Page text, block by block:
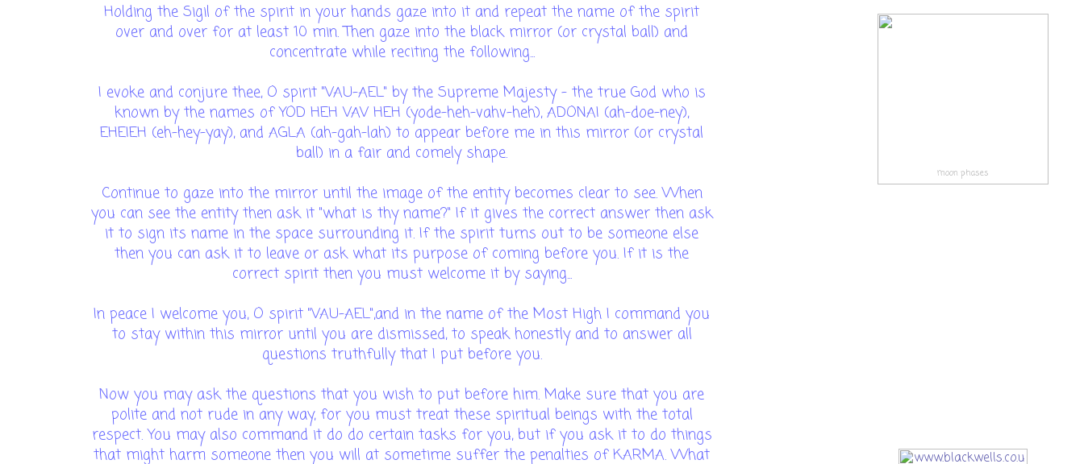
Holding the Sigil of the spirit in your hands gaze into it and repeat the name of the spirit
over and over for at least 10 min. Then gaze into the black mirror (or crystal ball) and
concentrate while reciting the following...
I evoke and conjure thee, O spirit "VAU-AEL" by the Supreme Majesty - the true God who is
known by the names of YOD HEH VAV HEH (yode-heh-vahv-heh), ADONAI (ah-doe-ney),
EHEIEH (eh-hey-yay), and AGLA (ah-gah-lah) to appear before me in this mirror (or crystal
ball) in a fair and comely shape.
Continue to gaze into the mirror until the image of the entity becomes clear to see. When
you can see the entity then ask it "what is thy name?" If it gives the correct answer then ask
it to sign its name in the space surrounding it. If the spirit turns out to be someone else
then you can ask it to leave or ask what its purpose of coming before you. If it is the
correct spirit then you must welcome it by saying...
In peace I welcome you, O spirit "VAU-AEL",and in the name of the Most High I command you
to stay within this mirror until you are dismissed, to speak honestly and to answer all
questions truthfully that I put before you.
Now you may ask the questions that you wish to put before him. Make sure that you are
polite and not rude in any way, for you must treat these spiritual beings with the total
respect. You may also command it do do certain tasks for you, but if you ask it to do things
that might harm someone then you will at sometime suffer the penalties of KARMA. What
moon phases